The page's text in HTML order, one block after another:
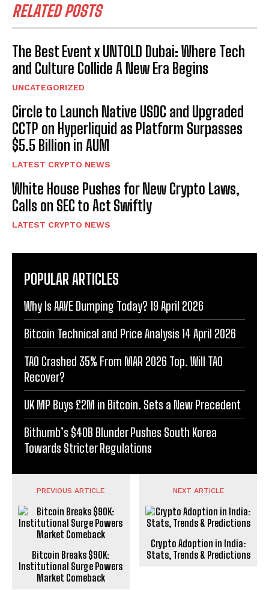
RELATED POSTS
The Best Event x UNTOLD Dubai: Where Tech
and Culture Collide A New Era Begins
UNCATEGORIZED
Circle to Launch Native USDC and Upgraded
CCTP on Hyperliquid as Platform Surpasses
$5.5 Billion in AUM
LATEST CRYPTO NEWS
White House Pushes for New Crypto Laws,
Calls on SEC to Act Swiftly
LATEST CRYPTO NEWS
POPULAR ARTICLES
Why Is AAVE Dumping Today? 19 April 2026
Bitcoin Technical and Price Analysis 14 April 2026
TAO Crashed 35% From MAR 2026 Top. Will TAO
Recover?
UK MP Buys £2M in Bitcoin. Sets a New Precedent
Bithumb’s $40B Blunder Pushes South Korea
Towards Stricter Regulations
PREVIOUS ARTICLE
Bitcoin Breaks $90K:
Institutional Surge Powers
Market Comeback
NEXT ARTICLE
Crypto Adoption in India:
Stats, Trends & Predictions